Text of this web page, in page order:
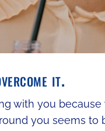
it.
with you because
you seems to